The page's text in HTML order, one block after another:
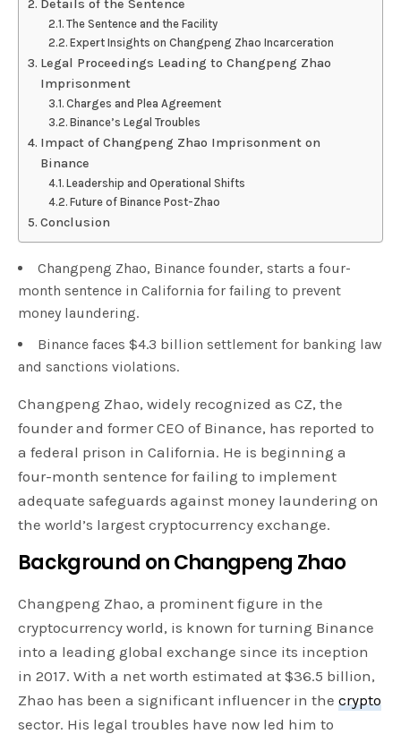
Details of the Sentence
The Sentence and the Facility
Expert Insights on Changpeng Zhao Incarceration
Legal Proceedings Leading to Changpeng Zhao
Imprisonment
Charges and Plea Agreement
Binance’s Legal Troubles
Impact of Changpeng Zhao Imprisonment on
Binance
Leadership and Operational Shifts
Future of Binance Post-Zhao
Conclusion
Changpeng Zhao, Binance founder, starts a four-
month sentence in California for failing to prevent
money laundering.
Binance faces $4.3 billion settlement for banking law
and sanctions violations.
Changpeng Zhao, widely recognized as CZ, the
founder and former CEO of Binance, has reported to
a federal prison in California. He is beginning a
four-month sentence for failing to implement
adequate safeguards against money laundering on
the world’s largest cryptocurrency exchange.
Background on Changpeng Zhao
Changpeng Zhao, a prominent figure in the
cryptocurrency world, is known for turning Binance
into a leading global exchange since its inception
in 2017. With a net worth estimated at $36.5 billion,
Zhao has been a significant influencer in thecrypto
sector. His legal troubles have now led him to